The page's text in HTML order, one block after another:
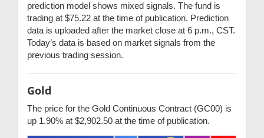
prediction model shows mixed signals. The fund is
trading at $75.22 at the time of publication. Prediction
data is uploaded after the market close at 6 p.m., CST.
Today’s data is based on market signals from the
previous trading session.
Gold
The price for the Gold Continuous Contract (GC00) is
up 1.90% at $2,902.50 at the time of publication.